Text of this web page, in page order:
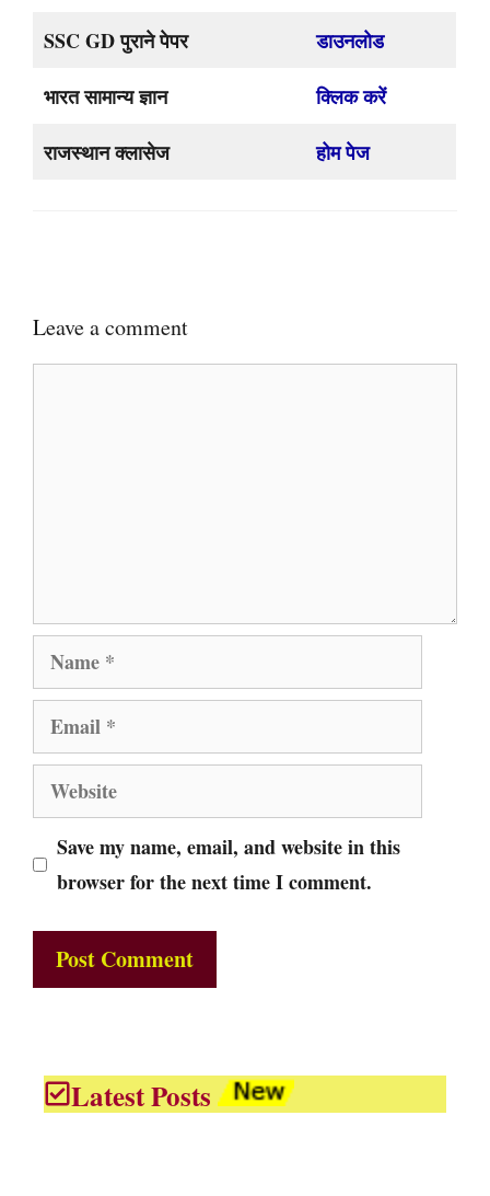
SSC GD पुराने पेपर
डाउनलोड
भारत सामान्य ज्ञान
क्लिक करें
राजस्थान क्लासेज
होम पेज
Leave a comment
Name
Email
Website
Save my name, email, and website in this
browser for the next time I comment.
Latest Posts